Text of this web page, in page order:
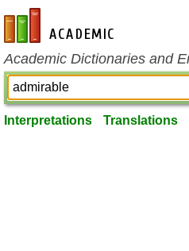
en-academic.com
Academic Dictionaries and
Interpretations Translations